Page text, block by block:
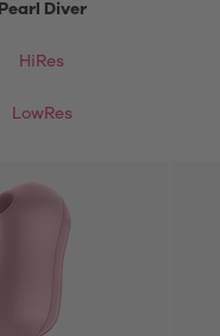
Pearl Diver
HiRes
LowRes